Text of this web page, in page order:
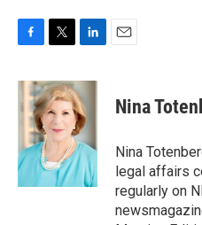
c
e
b
o
k
i
t
t
e
r
n
k
e
d
I
n
Nina
Nina
legal affairs
regularly on